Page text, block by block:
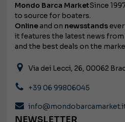
Mondo Barca MarketSince
to source for boaters.
Onlineand on newsstands
it features the latest news
and the best deals on the
Via dei Lecci, 26, 00062
+39 06 99806045
NEWSLETTER